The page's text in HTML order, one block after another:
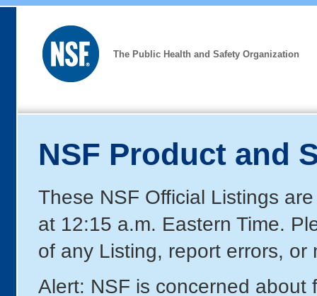
The Public Health and Safety Organization
NSF Product and
These NSF Official Listings
at 12:15 a.m. Eastern Time.
of any Listing, report errors, or
Alert: NSF is concerned about